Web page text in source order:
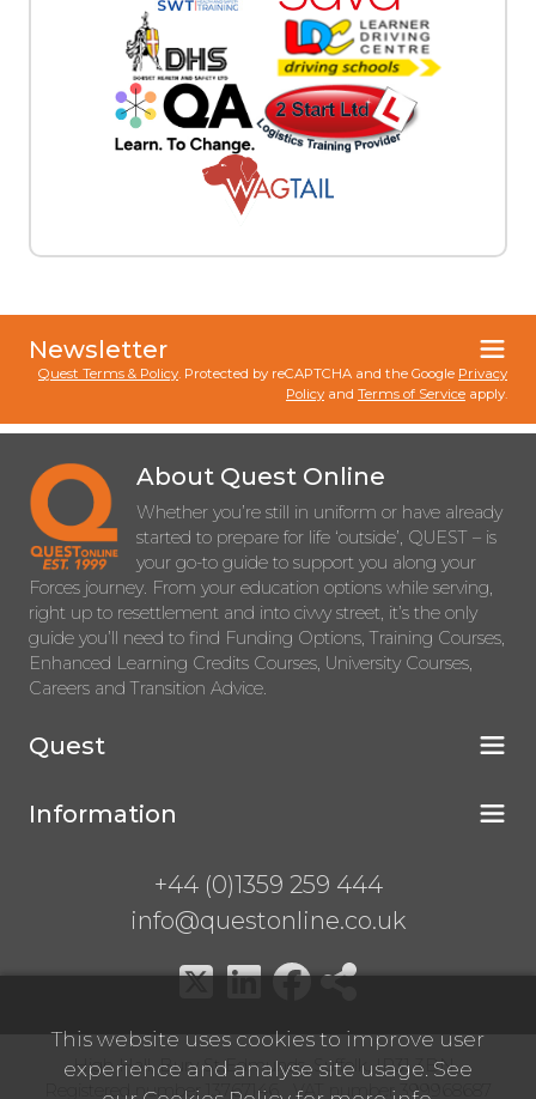
This website uses cookies to improve user
experience and analyse site usage. See
Newsletter
Quest Terms & Policy. Protected by reCAPTCHA and the Google Privacy
Policy and Terms of Service apply.
About Quest Online
Whether you’re still in uniform or have already
started to prepare for life ‘outside’, QUEST – is
your go-to guide to support you along your
Forces journey. From your education options while serving,
right up to resettlement and into civvy street, it’s the only
guide you’ll need to find Funding Options, Training Courses,
Enhanced Learning Credits Courses, University Courses,
Careers and Transition Advice.
Quest
Information
+44 (0)1359 259 444
info@questonline.co.uk
High Hall, Bury St Edmunds, Suffolk, IP31 3BN
Registered number 13767146 VAT number 399968687